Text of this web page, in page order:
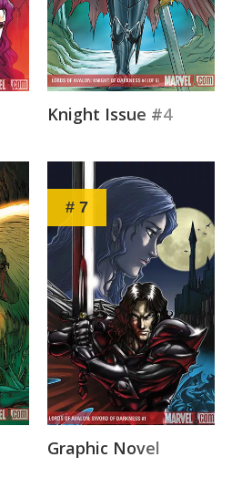
Knight Issue #4
# 7
Graphic Novel